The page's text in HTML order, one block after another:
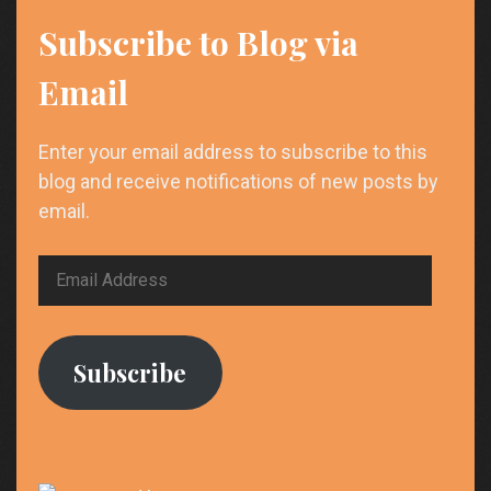
Subscribe to Blog via
Email
Enter your email address to subscribe to this
blog and receive notifications of new posts by
email.
Email
Subscribe